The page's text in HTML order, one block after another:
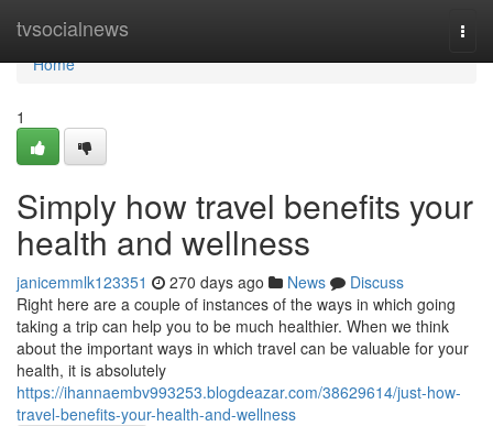
tvsocialnews
Home
Home
1
Simply how travel benefits your
health and wellness
janicemmlk123351 270 days ago News
Discuss
Right here are a couple of instances of the ways in which going
taking a trip can help you to be much healthier. When we think
about the important ways in which travel can be valuable for your
health, it is absolutely
https://ihannaembv993253.blogdeazar.com/38629614/just-how-
travel-benefits-your-health-and-wellness